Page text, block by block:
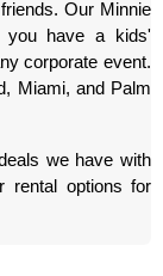
Our Minnie
you have a kids'
corporate event.
Miami, and Palm
we have with
rental options for